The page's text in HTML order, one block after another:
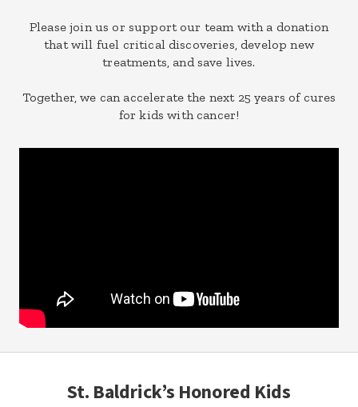
Please join us or support our team with a donation
that will fuel critical discoveries, develop new
treatments, and save lives.
Together, we can accelerate the next 25 years of cures
for kids with cancer!
St. Baldrick’s Honored Kids